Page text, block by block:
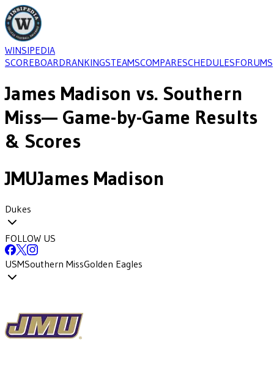
WINSIPEDIA
SCOREBOARDRANKINGSTEAMSCOMPARESCHEDULESFORUMS
James Madison vs. Southern
Miss— Game-by-Game Results
& Scores
JMUJames Madison
Dukes
FOLLOW US
USMSouthern MissGolden Eagles